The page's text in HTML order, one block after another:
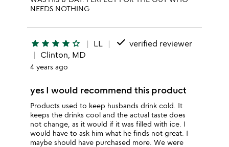
NEEDS NOTHING
star star star star star_outline LL done verified reviewer
Clinton, MD
4 years ago
yes I would recommend this product
Products used to keep husbands drink cold. It
keeps the drinks cool and the actual taste does
not change, as it would if it was filled with ice. I
would have to ask him what he finds not great. I
maybe should have purchased more. We were